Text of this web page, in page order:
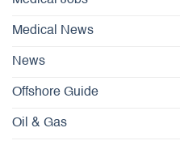
Medical News
News
Offshore Guide
Oil & Gas